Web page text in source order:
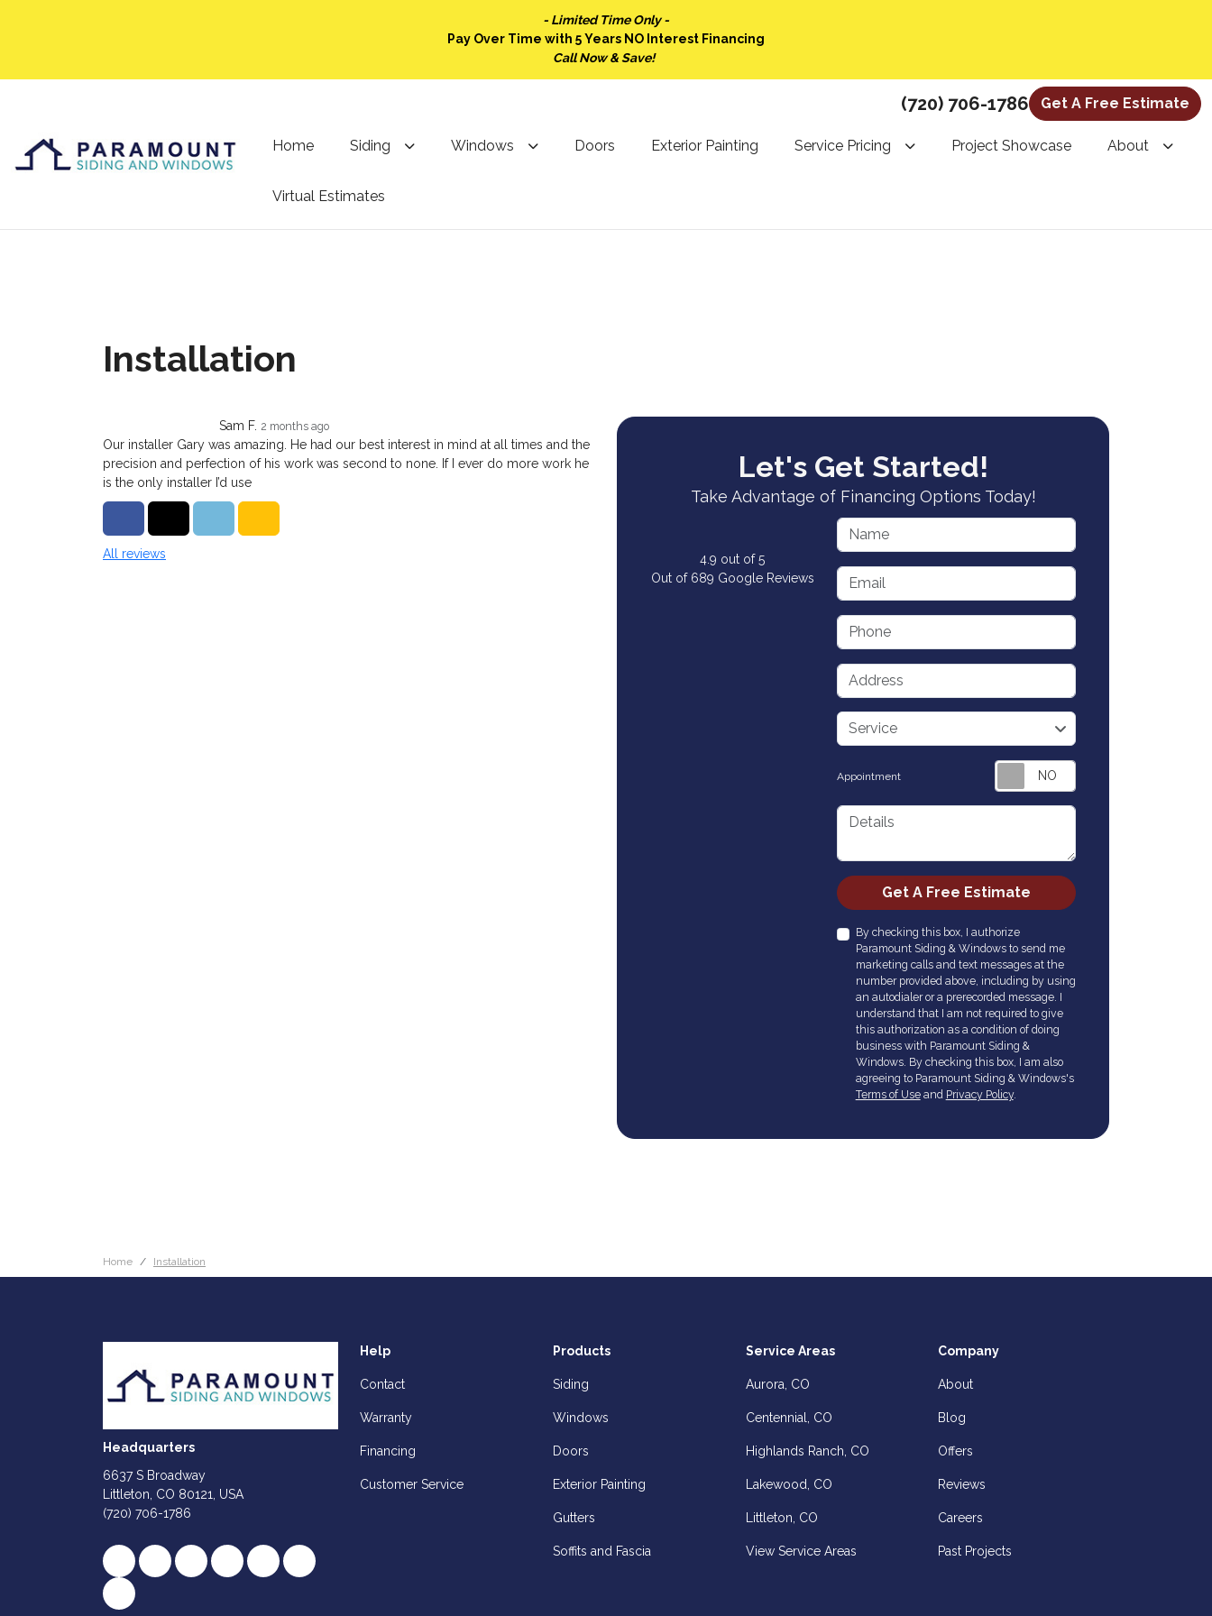
- Limited Time Only -
Pay Over Time with 5 Years NO Interest Financing
Call Now & Save!
(720) 706-1786 Get A Free Estimate
Home Siding Windows Doors Exterior Painting Service Pricing Project Showcase About
Virtual Estimates
Installation
Sam F. 2 months ago
Our installer Gary was amazing. He had our best interest in mind at all times and the
precision and perfection of his work was second to none. If I ever do more work he
is the only installer I’d use
All reviews
Let's Get Started!
Take Advantage of Financing Options Today!
Name
Email
Phone
Address
service
Service
Appointment
Details
Check Get A Free Estimate
By checking this box, I authorize
Paramount Siding & Windows to send me
marketing calls and text messages at the
number provided above, including by using
an autodialer or a prerecorded message. I
understand that I am not required to give
this authorization as a condition of doing
business with Paramount Siding &
Windows. By checking this box, I am also
agreeing to Paramount Siding & Windows's
Terms of Useand Privacy Policy.
4.9 out of5
Out of 689 Google Reviews
Home Installation
Headquarters
6637 S Broadway
Littleton, CO 80121, USA
(720) 706-1786
Like us on Facebook
Follow us on Twitter
Review us on Google
Subscribe on YouTube
Follow us on Houzz
Follow us on Yelp
View Us On Instagram
Help
Contact
Warranty
Financing
Customer Service
Products
Siding
Windows
Doors
Exterior Painting
Gutters
Soffits and Fascia
Service Areas
Aurora, CO
Centennial, CO
Highlands Ranch, CO
Lakewood, CO
Littleton, CO
View Service Areas
Company
About
Blog
Offers
Reviews
Careers
Past Projects